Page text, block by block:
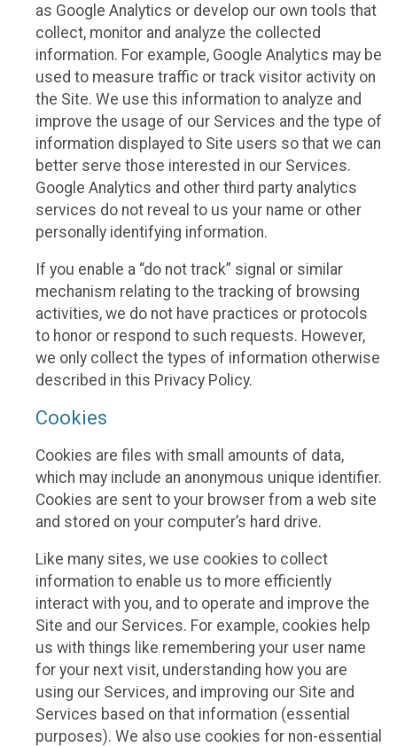
as Google Analytics or develop our own tools that
collect, monitor and analyze the collected
information. For example, Google Analytics may be
used to measure traffic or track visitor activity on
the Site. We use this information to analyze and
improve the usage of our Services and the type of
information displayed to Site users so that we can
better serve those interested in our Services.
Google Analytics and other third party analytics
services do not reveal to us your name or other
personally identifying information.
If you enable a “do not track” signal or similar
mechanism relating to the tracking of browsing
activities, we do not have practices or protocols
to honor or respond to such requests. However,
we only collect the types of information otherwise
described in this Privacy Policy.
Cookies
Cookies are files with small amounts of data,
which may include an anonymous unique identifier.
Cookies are sent to your browser from a web site
and stored on your computer’s hard drive.
Like many sites, we use cookies to collect
information to enable us to more efficiently
interact with you, and to operate and improve the
Site and our Services. For example, cookies help
us with things like remembering your user name
for your next visit, understanding how you are
using our Services, and improving our Site and
Services based on that information (essential
purposes). We also use cookies for non-essential